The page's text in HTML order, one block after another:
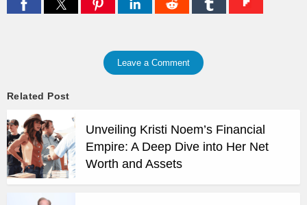
Leave a Comment
Related Post
Unveiling Kristi Noem’s Financial
Empire: A Deep Dive into Her Net
Worth and Assets